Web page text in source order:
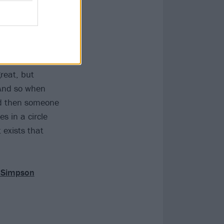
and
but
so when
then someone
in a circle
exists that